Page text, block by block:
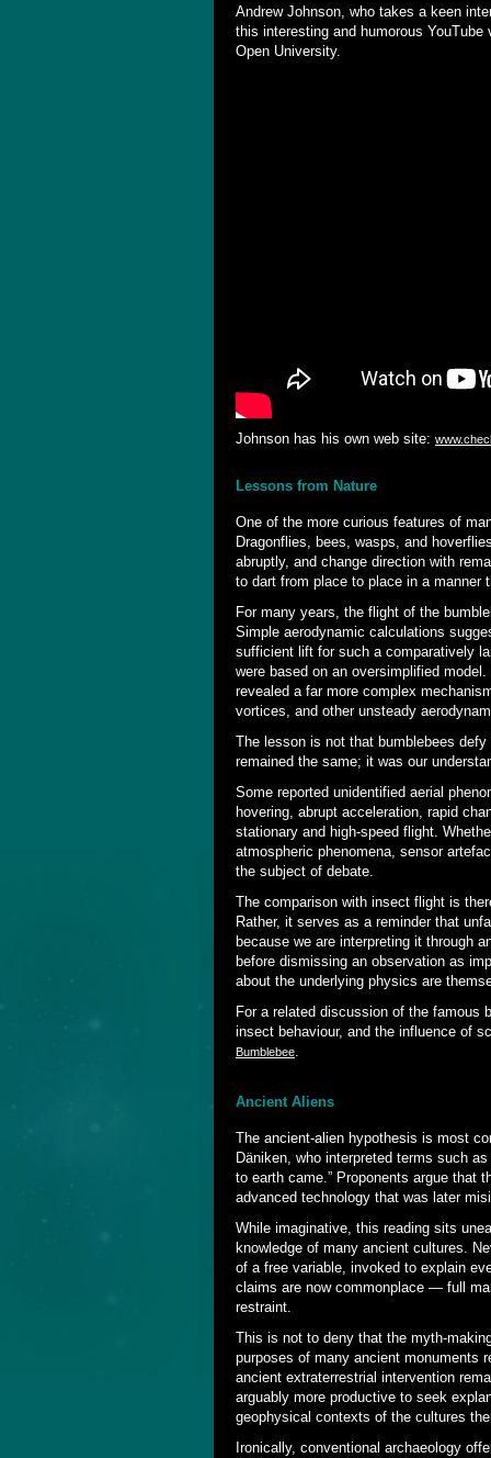
Andrew Johnson, who takes a keen
this interesting and humorous
Open University.
Johnson has his own web site:
Lessons from Nature
One of the more curious features of
Dragonflies, bees, wasps, and
abruptly, and change direction with
to dart from place to place in a
For many years, the flight of the
Simple aerodynamic calculations
sufficient lift for such a comparatively
were based on an oversimplified
revealed a far more complex
vortices, and other unsteady
The lesson is not that bumblebees
remained the same; it was our
Some reported unidentified aerial
hovering, abrupt acceleration, rapid
stationary and high-speed flight.
atmospheric phenomena, sensor
the subject of debate.
The comparison with insect flight is
Rather, it serves as a reminder that
because we are interpreting it through
before dismissing an observation as
about the underlying physics are
For a related discussion of the famous
insect behaviour, and the influence of
Bumblebee.
Ancient Aliens
The ancient-alien hypothesis is most
Däniken, who interpreted terms such as
to earth came.” Proponents argue that
advanced technology that was later
While imaginative, this reading sits
knowledge of many ancient cultures.
of a free variable, invoked to explain
claims are now commonplace — full
restraint.
This is not to deny that the myth-
purposes of many ancient monuments
ancient extraterrestrial intervention
arguably more productive to seek
geophysical contexts of the cultures
Ironically, conventional archaeology